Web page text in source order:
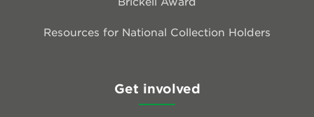
Resources for National Collection Holders
Get involved